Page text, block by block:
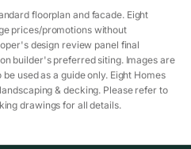
floorplan and facade. Eight
prices/promotions without
design review panel final
builder's preferred siting. Images are
used as a guide only. Eight Homes
& decking. Please refer to
drawings for all details.